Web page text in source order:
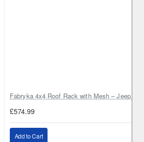
Fabryka 4x4 Roof Rack with Mesh – Jeep
£574.99
Add to Cart